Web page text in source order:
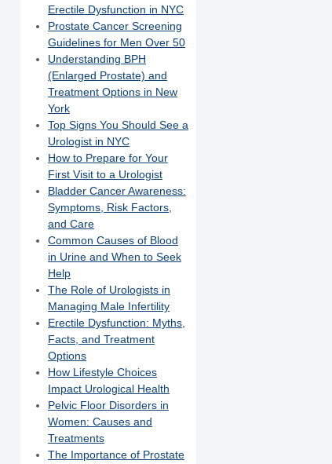
Erectile Dysfunction in NYC
Prostate Cancer Screening
Guidelines for Men Over 50
Understanding BPH
(Enlarged Prostate) and
Treatment Options in New
York
Top Signs You Should See a
Urologist in NYC
How to Prepare for Your
First Visit to a Urologist
Bladder Cancer Awareness:
Symptoms, Risk Factors,
and Care
Common Causes of Blood
in Urine and When to Seek
Help
The Role of Urologists in
Managing Male Infertility
Erectile Dysfunction: Myths,
Facts, and Treatment
Options
How Lifestyle Choices
Impact Urological Health
Pelvic Floor Disorders in
Women: Causes and
Treatments
The Importance of Prostate